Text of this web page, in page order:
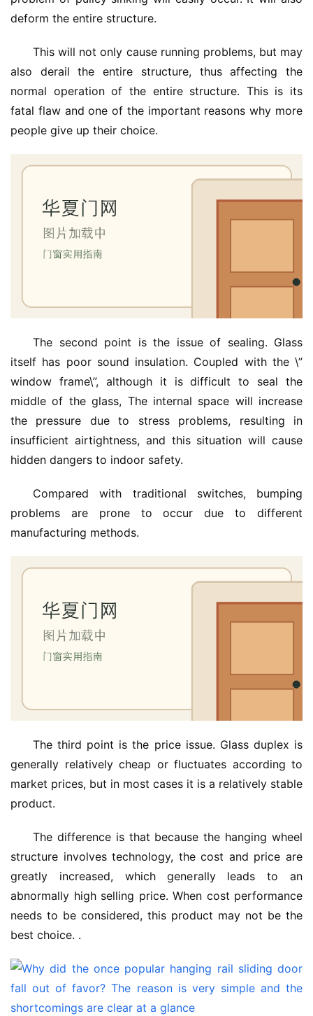
deform the entire structure.
This will not only cause running problems, but may
also derail the entire structure, thus affecting the
normal operation of the entire structure. This is its
fatal flaw and one of the important reasons why more
people give up their choice.
The second point is the issue of sealing. Glass
itself has poor sound insulation. Coupled with the \”
window frame\”, although it is difficult to seal the
middle of the glass, The internal space will increase
the pressure due to stress problems, resulting in
insufficient airtightness, and this situation will cause
hidden dangers to indoor safety.
Compared with traditional switches, bumping
problems are prone to occur due to different
manufacturing methods.
The third point is the price issue. Glass duplex is
generally relatively cheap or fluctuates according to
market prices, but in most cases it is a relatively stable
product.
The difference is that because the hanging wheel
structure involves technology, the cost and price are
greatly increased, which generally leads to an
abnormally high selling price. When cost performance
needs to be considered, this product may not be the
best choice. .